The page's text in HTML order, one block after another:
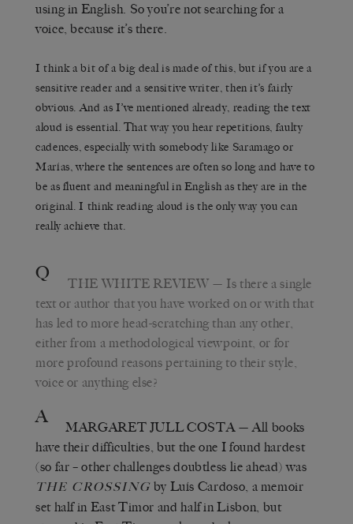
using in English. So you’re not searching for a
voice, because it’s there.
I think a bit of a big deal is made of this, but if you are a
sensitive reader and a sensitive writer, then it’s fairly
obvious. And as I’ve mentioned already, reading the text
aloud is essential. That way you hear repetitions, faulty
cadences, especially with somebody like Saramago or
Marías, where the sentences are often so long and have to
be as fluent and meaningful in English as they are in the
original. I think reading aloud is the only way you can
really achieve that.
Q THE WHITE REVIEW — Is there a single
text or author that you have worked on or with that
has led to more head-scratching than any other,
either from a methodological viewpoint, or for
more profound reasons pertaining to their style,
voice or anything else?
A MARGARET JULL COSTA — All books
have their difficulties, but the one I found hardest
(so far – other challenges doubtless lie ahead) was
THE CROSSING by Luís Cardoso, a memoir
set half in East Timor and half in Lisbon, but